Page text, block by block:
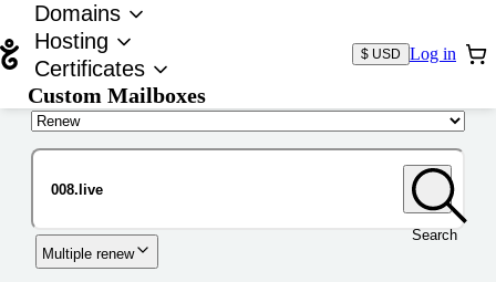
Domains
Hosting
Certificates
Custom Mailboxes
$ USD Log in
Search
Multiple renew